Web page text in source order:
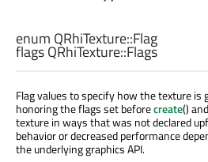
enum QRhiTexture::Flag
flags QRhiTexture::Flags
Flag values to specify how the texture is
honoring the flags set beforecreate()
texture in ways that was not declared
behavior or decreased performance
the underlying graphics API.